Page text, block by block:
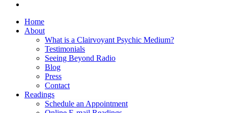
Home
About
What is a Clairvoyant Psychic Medium?
Testimonials
Seeing Beyond Radio
Blog
Press
Contact
Readings
Schedule an Appointment